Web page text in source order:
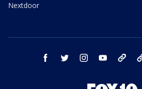
Nextdoor
facebook twitter instagram youtube